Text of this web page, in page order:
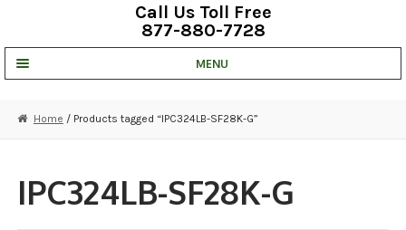
Call Us Toll Free
877-880-7728
MENU
STRATA CLOUD
COMPLETE SYSTEMS
Home / Products tagged “IPC324LB-SF28K-G”
IPC324LB-SF28K-G